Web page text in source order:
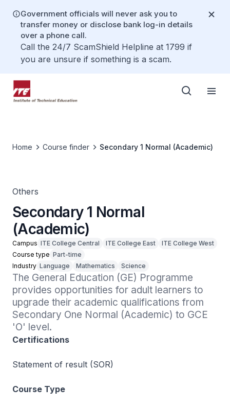
Government officials will never ask you to
transfer money or disclose bank log-in details
over a phone call.
Call the 24/7 ScamShield Helpline at 1799 if
you are unsure if something is a scam.
Home Course finder Secondary 1 Normal (Academic)
Others
Secondary 1 Normal
(Academic)
Campus ITE College Central ITE College East
ITE College West
Course type Part-time
Industry Language Mathematics Science
The General Education (GE) Programme
provides opportunities for adult learners to
upgrade their academic qualifications from
Secondary One Normal (Academic) to GCE
'O' level.
Certifications
Statement of result (SOR)
Course Type